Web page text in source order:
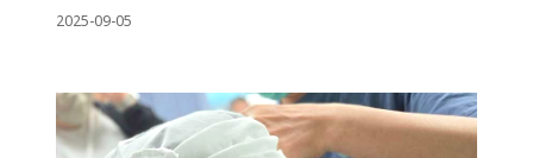
2025-09-05